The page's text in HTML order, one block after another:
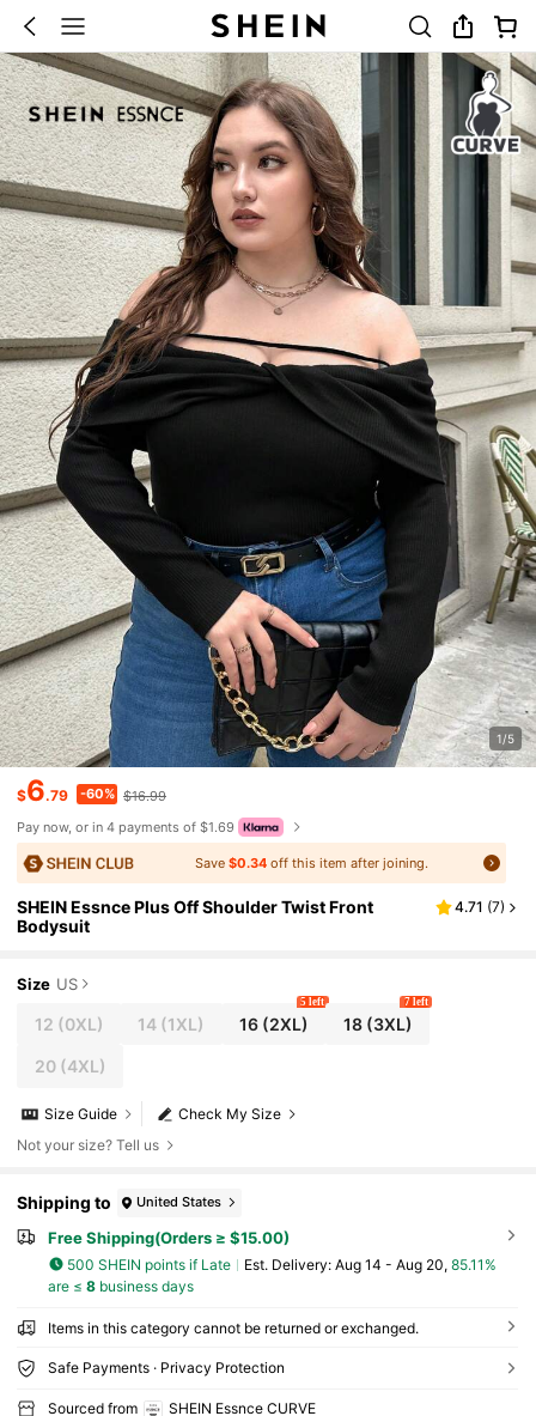
1/5
$6.79 -60% $16.99
Pay now, or in 4 payments of $1.69
Save$0.34 off this item after joining.
SHEIN Essnce Plus Off Shoulder Twist Front
Bodysuit
4.71 (7)
Size US
12 (0XL) 14 (1XL) 16(2XL)
5 left
18(3XL)
7 left
20(4XL)
Check My Size
Size Guide
Not your size? Tell us
Shipping to United States
Free Shipping(Orders ≥ $15.00)
500 SHEIN points if Late ​Est. Delivery: Aug 14 - Aug 20, 85.11%
are ≤ 8business days
Items in this category cannot be returned or exchanged.
Safe Payments · Privacy Protection
Sourced from
SHEIN Essnce CURVE